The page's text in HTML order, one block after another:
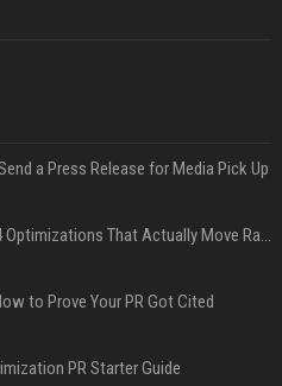
a Press Release for Media Pick Up
Press Release SEO: 14 Optimizations That Actually Move Rankings
to Prove Your PR Got Cited
PR Starter Guide